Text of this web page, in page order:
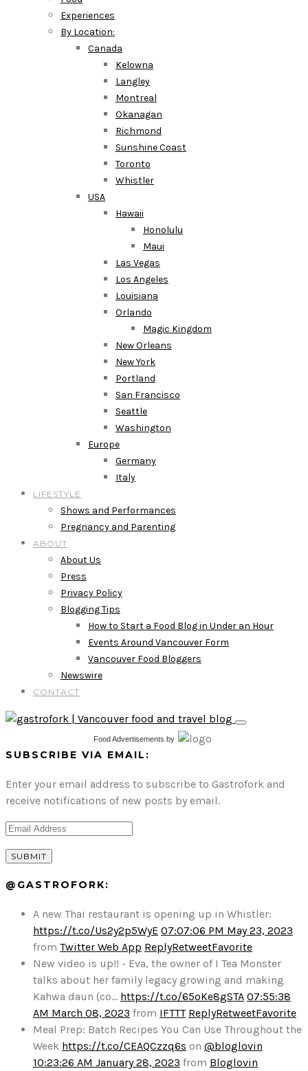
Experiences
By Location:
Canada
Kelowna
Langley
Montreal
Okanagan
Richmond
Sunshine Coast
Toronto
Whistler
USA
Hawaii
Honolulu
Maui
Las Vegas
Los Angeles
Louisiana
Orlando
Magic Kingdom
New Orleans
New York
Portland
San Francisco
Seattle
Washington
Europe
Germany
Italy
LIFESTYLE
Shows and Performances
Pregnancy and Parenting
ABOUT
About Us
Press
Privacy Policy
Blogging Tips
How to Start a Food Blog in Under an Hour
Events Around Vancouver Form
Vancouver Food Bloggers
Newswire
CONTACT
Food Advertisements by
SUBSCRIBE VIA EMAIL:
Enter your email address to subscribe to Gastrofork and
receive notifications of new posts by email.
@GASTROFORK:
A new Thai restaurant is opening up in Whistler:
https://t.co/Us2y2p5WyE 07:07:06 PM May 23, 2023
from Twitter Web App ReplyRetweetFavorite
New video is up!! - Eva, the owner of I Tea Monster
talks about her family legacy growing and making
Kahwa daun (co… https://t.co/65oKe8gSTA 07:55:38
AM March 08, 2023 from IFTTT ReplyRetweetFavorite
Meal Prep: Batch Recipes You Can Use Throughout the
Week https://t.co/CEAQCzzq6s on @bloglovin
10:23:26 AM January 28, 2023 from Bloglovin